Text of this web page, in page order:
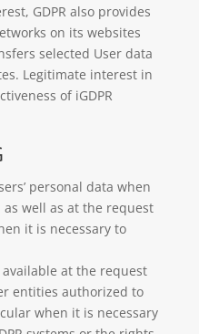
GDPR also provides
on its websites
selected User data
Legitimate interest in
of iGDPR
personal data when
well as at the request
it is necessary to
at the request
entities authorized to
when it is necessary